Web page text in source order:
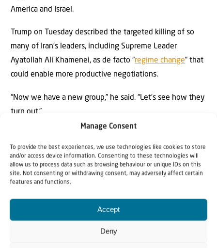
Manage Consent
To provide the best experiences, we use technologies like cookies to store
and/or access device information. Consenting to these technologies will
allow us to process data such as browsing behaviour or unique IDs on this
site. Not consenting or withdrawing consent, may adversely affect certain
features and functions.
Accept
Deny
America and Israel.
Trump on Tuesday described the targeted killing of so
many of Iran’s leaders, including Supreme Leader
Ayatollah Ali Khamenei, as de facto “regime change” that
could enable more productive negotiations.
“Now we have a new group,” he said. “Let’s see how they
turn out.”
who is reportedly leading ongoing diplomatic talks with
the U.S., has praised Hamas’s Oct. 7, 2023, massacre of
some 1,200 people as a “victory” and recently
of invaders” if Washington targeted regime assets on
islands there.